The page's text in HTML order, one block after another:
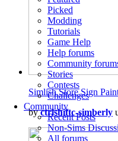
Picked
Modding
Tutorials
Game Help
Help forums
Community
Stories
Contests
Challenges
Community
Recent Posts
Non-Sims
All forums
Simlish Store Sign
byctrlshiftc-simberly